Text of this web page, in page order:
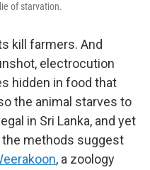
of starvation.
kill farmers. And
electrocution
hidden in food that
the animal starves to
in Sri Lanka, and yet
the methods suggest
, a zoology